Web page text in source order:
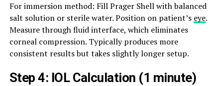
For immersion method: Fill Prager Shell with balanced
salt solution or sterile water. Position on patient’s eye.
Measure through fluid interface, which eliminates
corneal compression. Typically produces more
consistent results but takes slightly longer setup.
Step 4: IOL Calculation (1 minute)